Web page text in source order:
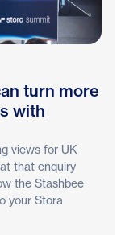
turn more
with
views for UK
that enquiry
the Stashbee
your Stora